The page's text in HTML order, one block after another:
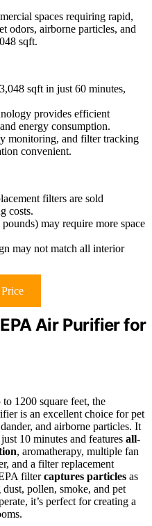
spaces requiring rapid,
odors, airborne particles, and
sqft.
sqft in just 60 minutes,
provides efficient
energy consumption.
monitoring, and filter tracking
convenient.
filters are sold
costs.
may require more space
may not match all interior
Air Purifier for
to 1200 square feet, the
is an excellent choice for pet
and airborne particles. It
10 minutes and features all-
, aromatherapy, multiple fan
and a filter replacement
filtercaptures particles as
pollen, smoke, and pet
it’s perfect for creating a